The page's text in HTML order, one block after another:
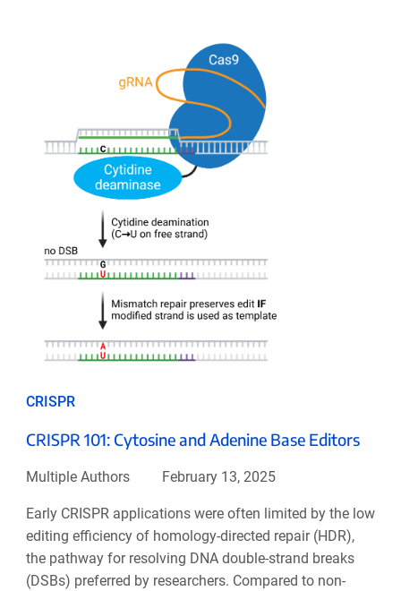
CRISPR
CRISPR 101: Cytosine and Adenine Base Editors
Multiple Authors February 13, 2025
Early CRISPR applications were often limited by the low
editing efficiency of homology-directed repair (HDR),
the pathway for resolving DNA double-strand breaks
(DSBs) preferred by researchers. Compared to non-